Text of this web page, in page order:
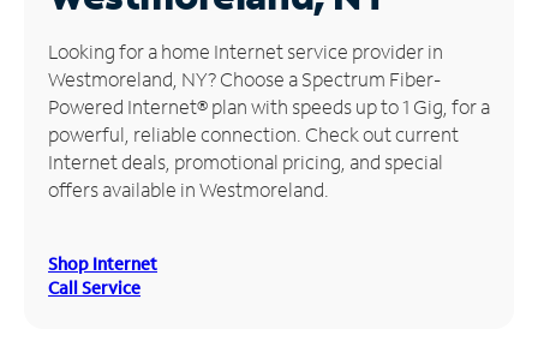
Manage
Account
Find
Store
Looking for a home Internet service provider in
Westmoreland, NY? Choose a Spectrum Fiber-
Powered Internet® plan with speeds up to 1 Gig, for a
powerful, reliable connection. Check out current
Internet deals, promotional pricing, and special
offers available in Westmoreland.
Shop Internet
Call Service